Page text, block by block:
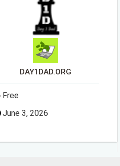
DAY1DAD.ORG
Free
June 3, 2026